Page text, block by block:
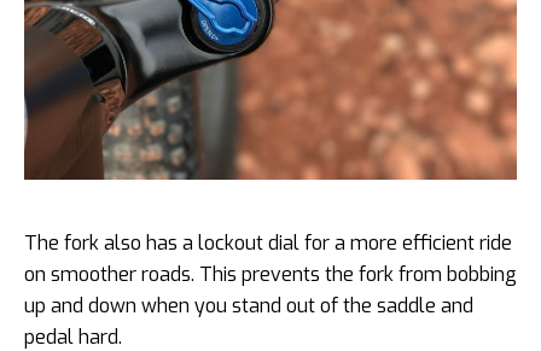
The fork also has a lockout dial for a more efficient ride
on smoother roads. This prevents the fork from bobbing
up and down when you stand out of the saddle and
pedal hard.